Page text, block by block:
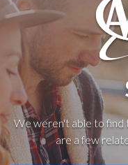
We weren't able to find
are a few